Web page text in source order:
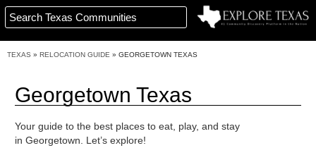
TEXAS » RELOCATION GUIDE » GEORGETOWN TEXAS
Georgetown Texas
Your guide to the best places to eat, play, and stay
in Georgetown. Let’s explore!